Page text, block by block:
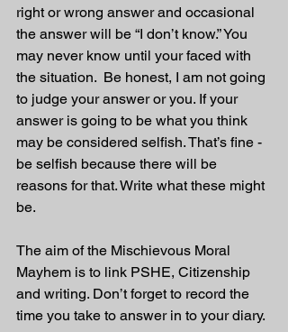
right or wrong answer and occasional
the answer will be “I don’t know.” You
may never know until your faced with
the situation.  Be honest, I am not going
to judge your answer or you. If your
answer is going to be what you think
may be considered selfish. That’s fine -
be selfish because there will be
reasons for that. Write what these might
be.
The aim of the Mischievous Moral
Mayhem is to link PSHE, Citizenship
and writing. Don’t forget to record the
time you take to answer in to your diary.